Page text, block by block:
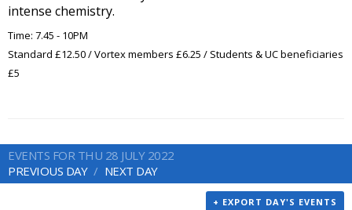
intense chemistry.
Time: 7.45 - 10PM
Standard £12.50 / Vortex members £6.25 / Students & UC beneficiaries
£5
EVENTS FOR THU 28 JULY 2022
PREVIOUS DAY
NEXT DAY
+ EXPORT DAY'S EVENTS